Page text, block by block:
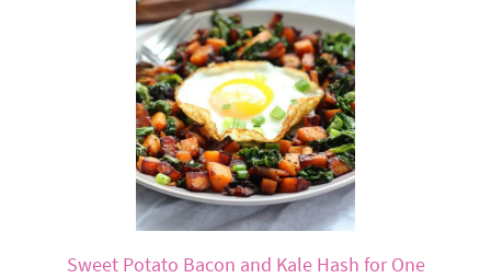
Sweet Potato Bacon and Kale Hash for One